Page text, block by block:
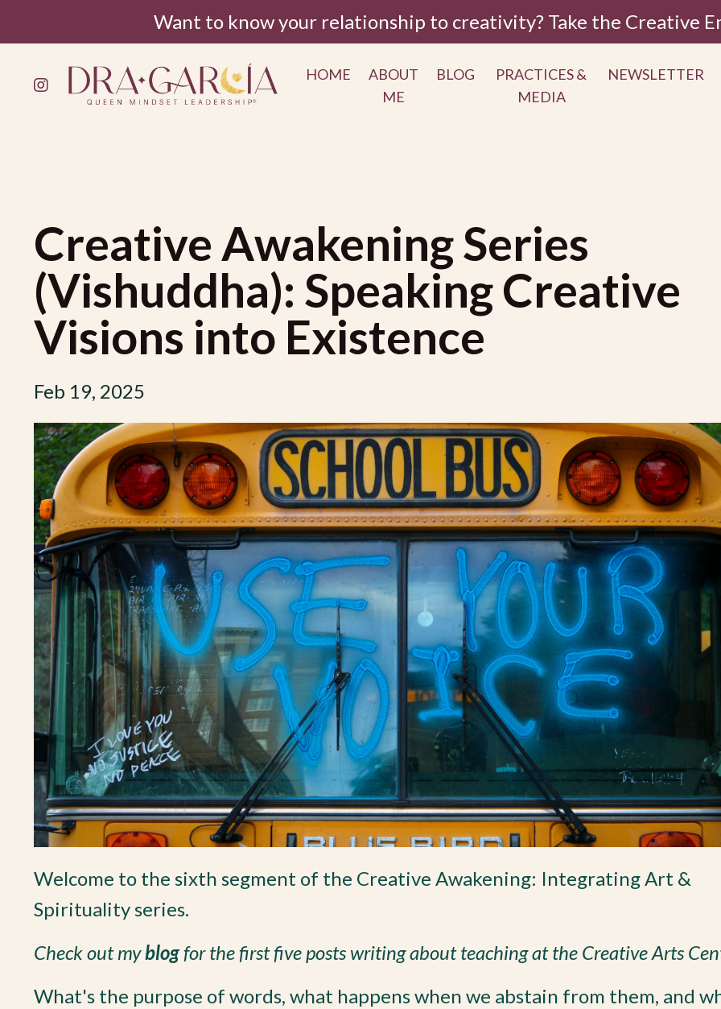
Want to know your relationship to creativity? Take the Creative
HOME
ABOUT
ME
BLOG
PRACTICES &
MEDIA
NEWSLETTER
Creative Awakening Series
(Vishuddha): Speaking Creative
Visions into Existence
Feb 19, 2025
Welcome to the sixth segment of the Creative Awakening: Integrating Art &
Spirituality series.
Check out myblogfor the first five posts writing about teaching at the Creative Arts
What's the purpose of words, what happens when we abstain from them, and